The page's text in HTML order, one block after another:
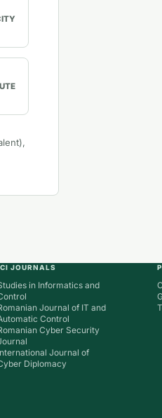
JOURNALS
in Informatics and
Journal of IT and
Control
Cyber Security
Journal of
Diplomacy